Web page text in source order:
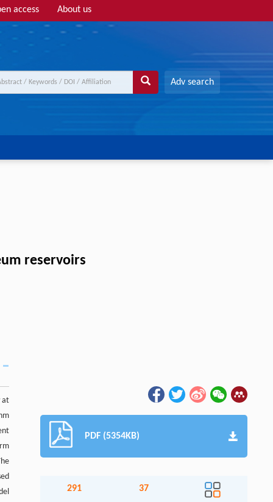
access About us
Adv search
reservoirs
at
PDF (5354KB)
291 37